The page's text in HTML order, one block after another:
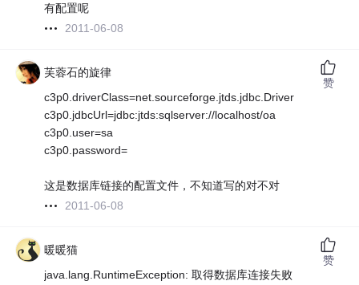
有配置呢
2011-06-08
芙蓉石的旋律
c3p0.driverClass=net.sourceforge.jtds.jdbc.Driver
c3p0.jdbcUrl=jdbc:jtds:sqlserver://localhost/oa
c3p0.user=sa
c3p0.password=
这是数据库链接的配置文件，不知道写的对不对
2011-06-08
赞
暖暖猫
java.lang.RuntimeException: 取得数据库连接失败
赞